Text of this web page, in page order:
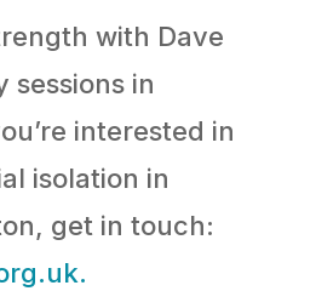
with Dave
sessions in
interested in
isolation in
get in touch: